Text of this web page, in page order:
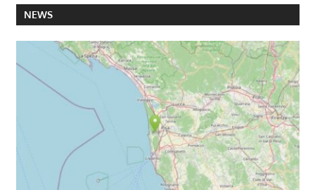
NEWS